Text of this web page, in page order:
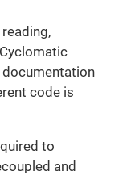
documentation
code is
to
and